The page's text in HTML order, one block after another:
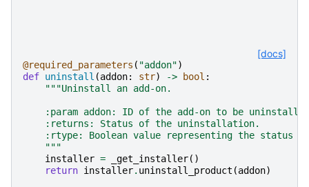
[docs]
@required_parameters ( "addon")
def uninstall (addon: str) -> bool :
"""Uninstall an add-on.
:param addon: ID of the add-on to be
    :returns: Status of the uninstallation.
:rtype: Boolean value representing the status
    """
installer = _get_installer()
return installer. uninstall_product (addon)